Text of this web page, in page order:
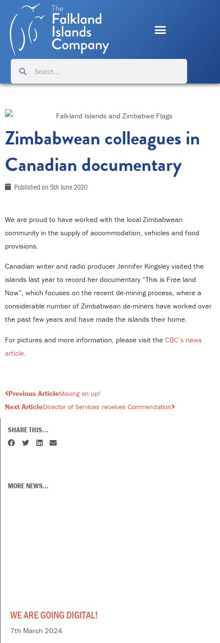
content
Zimbabwean colleagues in
Canadian documentary
Published on 5th June 2020
We are proud to have worked with the local Zimbabwean
community in the supply of accommodation, vehicles and food
provisions.
Canadian writer and radio producer Jennifer Kingsley visited the
islands last year to record her documentary “This is Free land
Now”, which focuses on the recent de-mining process, where a
considerable number of Zimbabwean de-miners have worked over
the past few years and have made the islands their home.
For pictures and more information, please visit the CBC’s news
article.
Prev
Previous ArticleMoving on up!
Next ArticleDirector of Services receives Commendation
SHARE THIS...
MORE NEWS...
WE ARE GOING DIGITAL!
7th March 2024